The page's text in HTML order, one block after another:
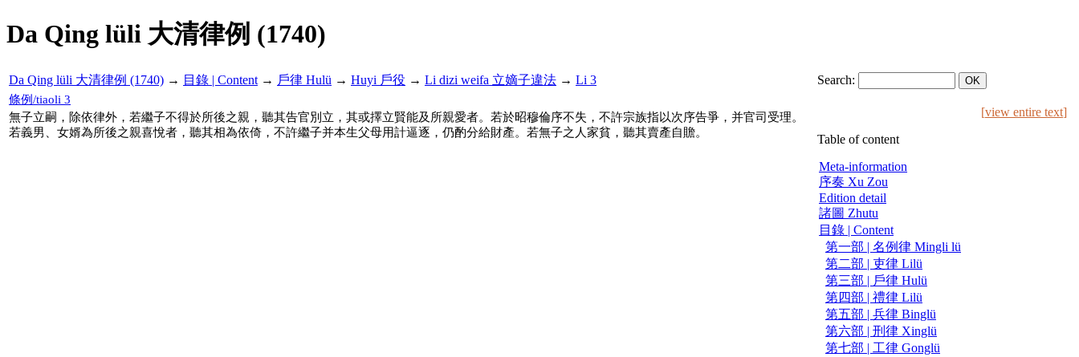
Da Qing lüli 大清律例 (1740)
Da Qing lüli 大清律例 (1740) → 目錄 | Content → 戶律 Hulü → Huyi 戶役 → Li dizi weifa 立嫡子違法 → Li 3 Search:
條例/tiaoli 3
無子立嗣，除依律外，若繼子不得於所後之親，聽其告官別立，其或擇立賢能及所親愛者。若於昭穆倫序不失，不許宗族指以次序告爭，并官司受理。
若義男、女婿為所後之親喜悅者，聽其相為依倚，不許繼子并本生父母用計逼逐，仍酌分給財產。若無子之人家貧，聽其賣產自贍。
[view entire text]
Table of content
Meta-information
序奏 Xu Zou
Edition detail
諸圖 Zhutu
目錄 | Content
第一部 | 名例律 Mingli lü
第二部 | 吏律 Lilü
第三部 | 戶律 Hulü
第四部 | 禮律 Lilü
第五部 | 兵律 Binglü
第六部 | 刑律 Xinglü
第七部 | 工律 Gonglü